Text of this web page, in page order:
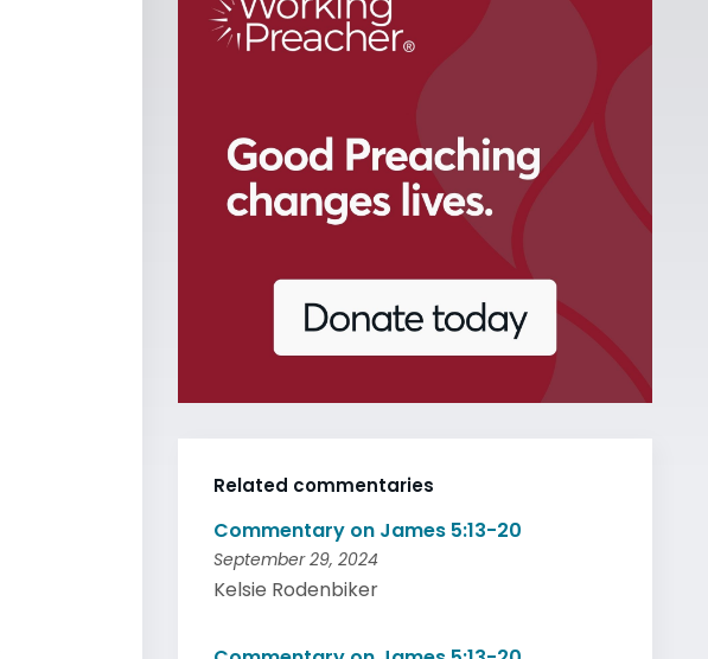
Related commentaries
Commentary on James 5:13-20
September 29, 2024
Kelsie Rodenbiker